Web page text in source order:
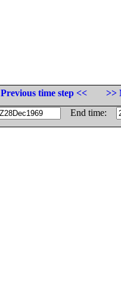
Previous time step <<
>>
End time: